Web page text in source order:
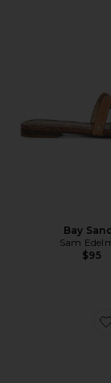
Bay
Sam
$95